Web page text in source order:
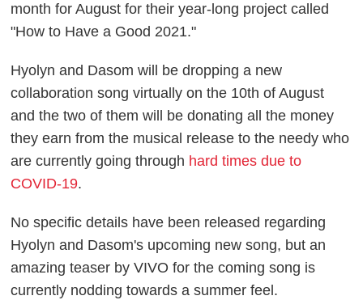
month for August for their year-long project called
"How to Have a Good 2021."
Hyolyn and Dasom will be dropping a new
collaboration song virtually on the 10th of August
and the two of them will be donating all the money
they earn from the musical release to the needy who
are currently going through hard times due to
COVID-19.
No specific details have been released regarding
Hyolyn and Dasom's upcoming new song, but an
amazing teaser by VIVO for the coming song is
currently nodding towards a summer feel.